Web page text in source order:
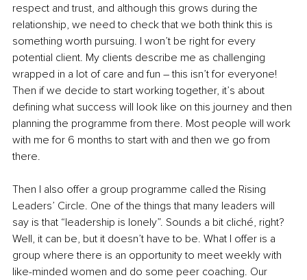
respect and trust, and although this grows during the
relationship, we need to check that we both think this is
something worth pursuing. I won’t be right for every
potential client. My clients describe me as challenging
wrapped in a lot of care and fun – this isn’t for everyone!
Then if we decide to start working together, it’s about
defining what success will look like on this journey and then
planning the programme from there. Most people will work
with me for 6 months to start with and then we go from
there.
Then I also offer a group programme called the Rising
Leaders’ Circle. One of the things that many leaders will
say is that “leadership is lonely”. Sounds a bit cliché, right?
Well, it can be, but it doesn’t have to be. What I offer is a
group where there is an opportunity to meet weekly with
like-minded women and do some peer coaching. Our